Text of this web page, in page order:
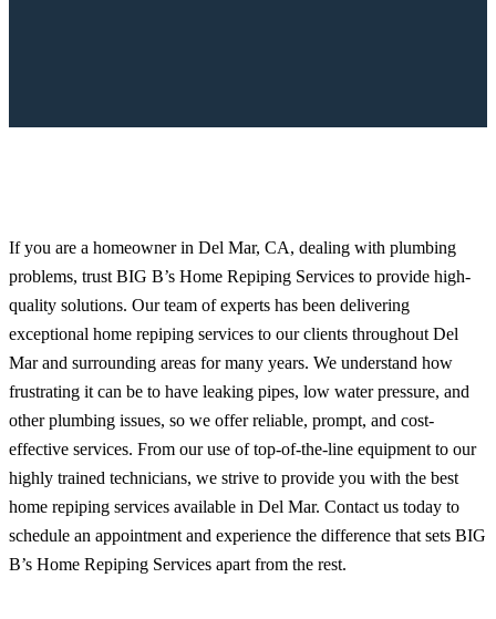
If you are a homeowner in Del Mar, CA, dealing with plumbing
problems, trust BIG B’s Home Repiping Services to provide high-
quality solutions. Our team of experts has been delivering
exceptional home repiping services to our clients throughout Del
Mar and surrounding areas for many years. We understand how
frustrating it can be to have leaking pipes, low water pressure, and
other plumbing issues, so we offer reliable, prompt, and cost-
effective services. From our use of top-of-the-line equipment to our
highly trained technicians, we strive to provide you with the best
home repiping services available in Del Mar. Contact us today to
schedule an appointment and experience the difference that sets BIG
B’s Home Repiping Services apart from the rest.